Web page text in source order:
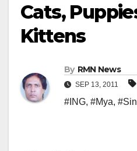
Cats,
Kittens
By RMN News
SEP 13, 2011
#ING, #Mya,